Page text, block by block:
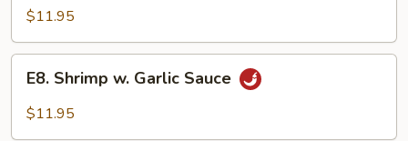
Sauce
$11.95
Shrimp
E8. Shrimp w. Garlic Sauce
$11.95